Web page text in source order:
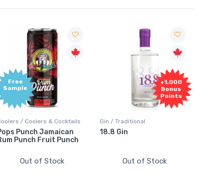
Free
Sample
/ Coolers & Cocktails
Punch Jamaican
Punch Fruit Punch
Out of Stock
+1,000
Bonus
Points
Gin / Traditional
18.8 Gin
Out of Stock